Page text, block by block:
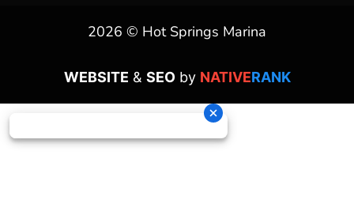
2026 © Hot Springs Marina
WEBSITE & SEOby NATIVERANK